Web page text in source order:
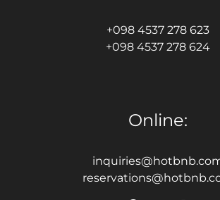
+098 4537 278 623
+098 4537 278 624
Online: